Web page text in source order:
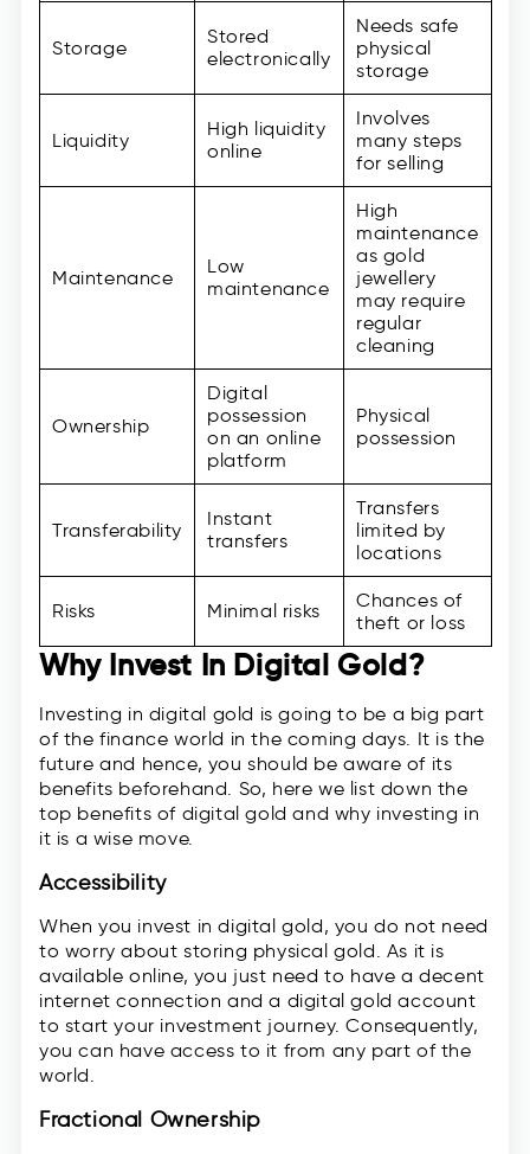
Storage
Stored
electronically
Needs safe
physical
storage
Liquidity
High liquidity
online
Involves
many steps
for selling
Maintenance
Low
maintenance
High
maintenance
as gold
jewellery
may require
regular
cleaning
Ownership
Digital
possession
on an online
platform
Physical
possession
Transferability
Instant
transfers
Transfers
limited by
locations
Risks Minimal risks
Chances of
theft or loss
Why Invest In Digital Gold?
Investing in digital gold is going to be a big part
of the finance world in the coming days. It is the
future and hence, you should be aware of its
benefits beforehand. So, here we list down the
top benefits of digital gold and why investing in
it is a wise move.
Accessibility
When you invest in digital gold, you do not need
to worry about storing physical gold. As it is
available online, you just need to have a decent
internet connection and a digital gold account
to start your investment journey. Consequently,
you can have access to it from any part of the
world.
Fractional Ownership